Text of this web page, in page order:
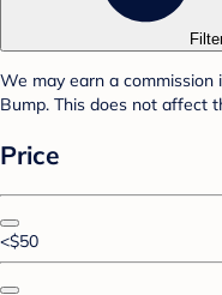
We may earn a commission
Bump. This does not affect
Price
<$50